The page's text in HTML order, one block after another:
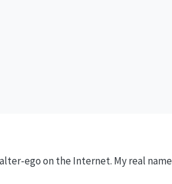
ego on the Internet. My real name